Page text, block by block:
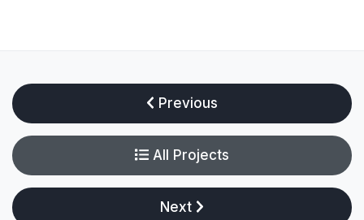
Previous
All Projects
Next